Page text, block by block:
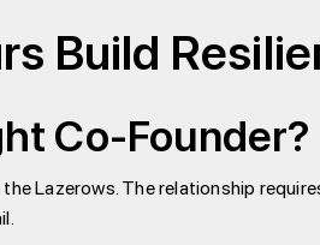
Build
Co-Founder?
Lazerows. The relationship